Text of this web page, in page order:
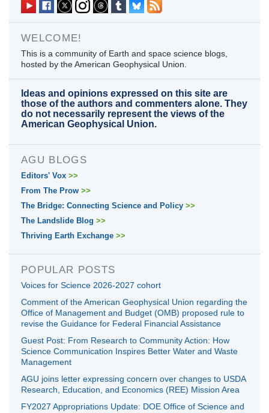
WELCOME!
This is a community of Earth and space science blogs,
hosted by the American Geophysical Union.
Ideas and opinions expressed on this site are
those of the authors and commenters alone. They
do not necessarily represent the views of the
American Geophysical Union.
AGU BLOGS
Editors' Vox >>
From The Prow >>
The Bridge: Connecting Science and Policy >>
The Landslide Blog >>
Thriving Earth Exchange >>
POPULAR POSTS
Voices for Science 2026-2027 cohort
Comment of the American Geophysical Union regarding the
Office of Management and Budget (OMB) proposed rule to
revise the Guidance for Federal Financial Assistance
Guest Post: From Research to Community Action: How
Science Communication Inspires Better Water and Waste
Management
AGU joins letter expressing concern over changes to USDA
Research, Education, and Economics (REE) Mission Area
FY2027 Appropriations Update: DOE Office of Science and